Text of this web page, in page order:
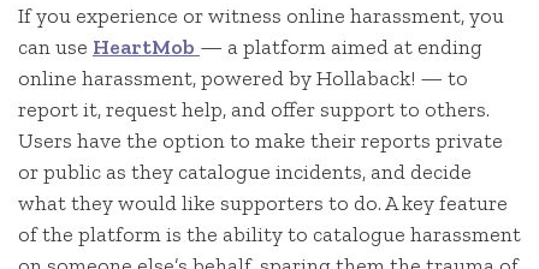
If you experience or witness online harassment, you
can use HeartMob — a platform aimed at ending
online harassment, powered by Hollaback! — to
report it, request help, and offer support to others.
Users have the option to make their reports private
or public as they catalogue incidents, and decide
what they would like supporters to do. A key feature
of the platform is the ability to catalogue harassment